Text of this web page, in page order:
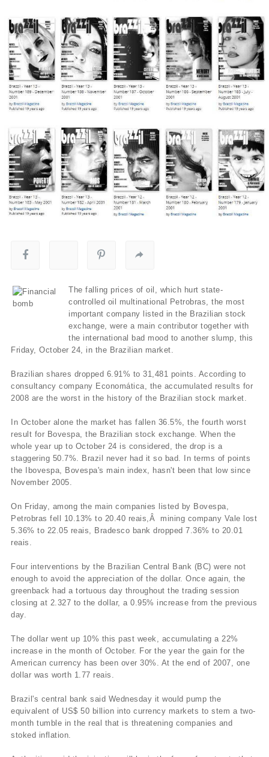
The falling prices of oil, which hurt state-
controlled oil multinational Petrobras, the most
important company listed in the Brazilian stock
exchange, were a main contributor together with
the international bad mood to another slump, this
Friday, October 24, in the Brazilian market.
Brazilian shares dropped 6.91% to 31,481 points. According to
consultancy company Economática, the accumulated results for
2008 are the worst in the history of the Brazilian stock market.
In October alone the market has fallen 36.5%, the fourth worst
result for Bovespa, the Brazilian stock exchange. When the
whole year up to October 24 is considered, the drop is a
staggering 50.7%. Brazil never had it so bad. In terms of points
the Ibovespa, Bovespa's main index, hasn't been that low since
November 2005.
On Friday, among the main companies listed by Bovespa,
Petrobras fell 10.13% to 20.40 reais,Â mining company Vale lost
5.36% to 22.05 reais, Bradesco bank dropped 7.36% to 20.01
reais.
Four interventions by the Brazilian Central Bank (BC) were not
enough to avoid the appreciation of the dollar. Once again, the
greenback had a tortuous day throughout the trading session
closing at 2.327 to the dollar, a 0.95% increase from the previous
day.
The dollar went up 10% this past week, accumulating a 22%
increase in the month of October. For the year the gain for the
American currency has been over 30%. At the end of 2007, one
dollar was worth 1.77 reais.
Brazil's central bank said Wednesday it would pump the
equivalent of US$ 50 billion into currency markets to stem a two-
month tumble in the real that is threatening companies and
stoked inflation.